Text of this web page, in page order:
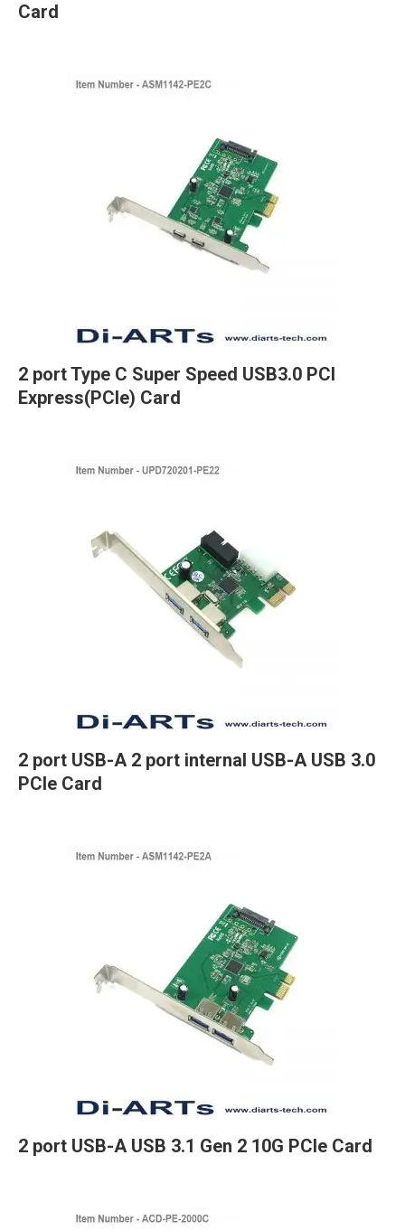
Card
2 port Type C Super Speed USB3.0 PCI
Express(PCIe) Card
2 port USB-A 2 port internal USB-A USB 3.0
PCIe Card
2 port USB-A USB 3.1 Gen 2 10G PCIe Card